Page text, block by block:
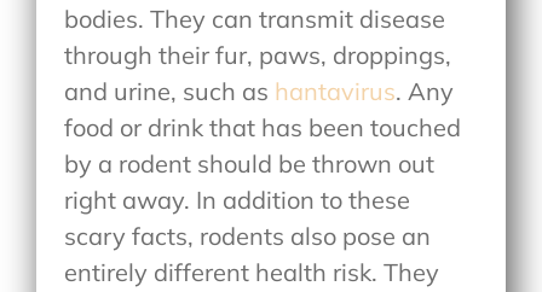
bodies. They can transmit disease
through their fur, paws, droppings,
and urine, such as hantavirus. Any
food or drink that has been touched
by a rodent should be thrown out
right away. In addition to these
scary facts, rodents also pose an
entirely different health risk. They